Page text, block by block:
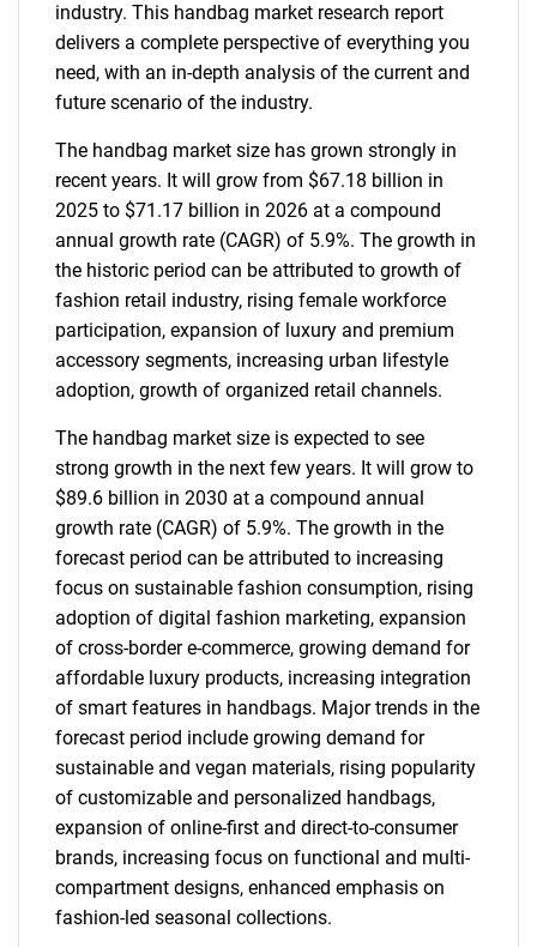
industry. This handbag market research report
delivers a complete perspective of everything you
need, with an in-depth analysis of the current and
future scenario of the industry.
The handbag market size has grown strongly in
recent years. It will grow from $67.18 billion in
2025 to $71.17 billion in 2026 at a compound
annual growth rate (CAGR) of 5.9%. The growth in
the historic period can be attributed to growth of
fashion retail industry, rising female workforce
participation, expansion of luxury and premium
accessory segments, increasing urban lifestyle
adoption, growth of organized retail channels.
The handbag market size is expected to see
strong growth in the next few years. It will grow to
$89.6 billion in 2030 at a compound annual
growth rate (CAGR) of 5.9%. The growth in the
forecast period can be attributed to increasing
focus on sustainable fashion consumption, rising
adoption of digital fashion marketing, expansion
of cross-border e-commerce, growing demand for
affordable luxury products, increasing integration
of smart features in handbags. Major trends in the
forecast period include growing demand for
sustainable and vegan materials, rising popularity
of customizable and personalized handbags,
expansion of online-first and direct-to-consumer
brands, increasing focus on functional and multi-
compartment designs, enhanced emphasis on
fashion-led seasonal collections.